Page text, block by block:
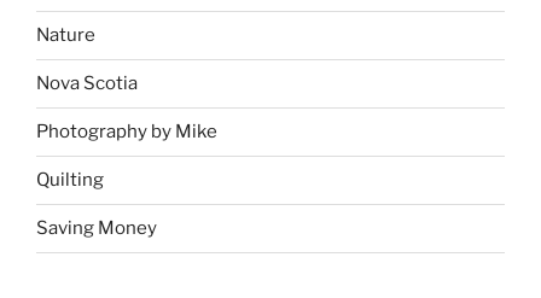
Nature
Nova Scotia
Photography by Mike
Quilting
Saving Money